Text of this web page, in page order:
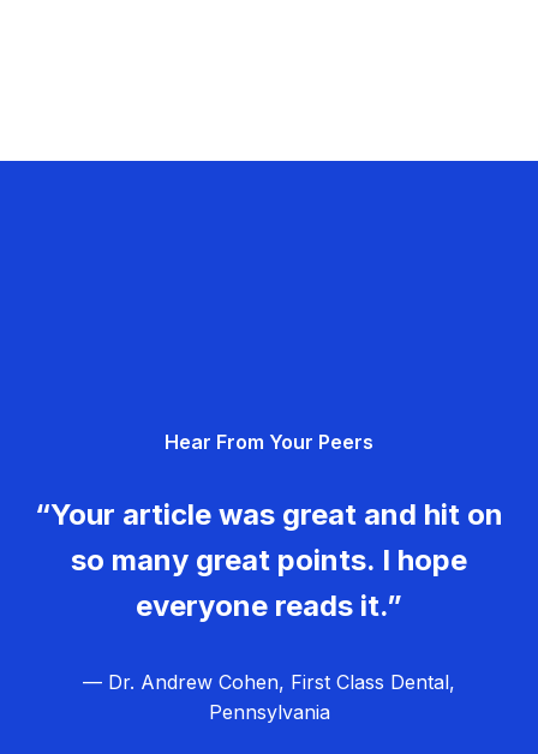
Hear From Your Peers
“Your article was great and hit on
so many great points. I hope
everyone reads it.”
— Dr. Andrew Cohen, First Class Dental,
Pennsylvania